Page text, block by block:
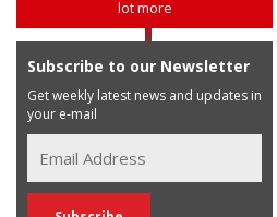
lot more
Subscribe to our Newsletter
Get weekly latest news and updates in
your e-mail